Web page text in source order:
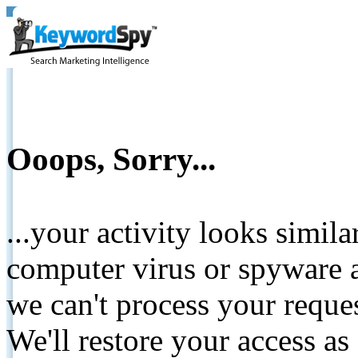
Ooops, Sorry...
...your activity looks
computer virus or spyware
we can't process your
We'll restore your access